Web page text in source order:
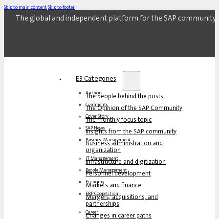
Skip to main contentSkip to footer
The global and independent platform for the SAP community.
E3 Categories
Authors
The people behind the posts
Comments
The Opinion of the SAP Community
Cover Story
The monthly focus topic
SAP News
Insights from the SAP community
Business Management
Business administration and
organization
IT Management
Infrastructure and digitization
People Management
Personnel development
Economy
Markets and finance
ERP Coopetition
Mergers, acquisitions, and
partnerships
Career
Changes in career paths